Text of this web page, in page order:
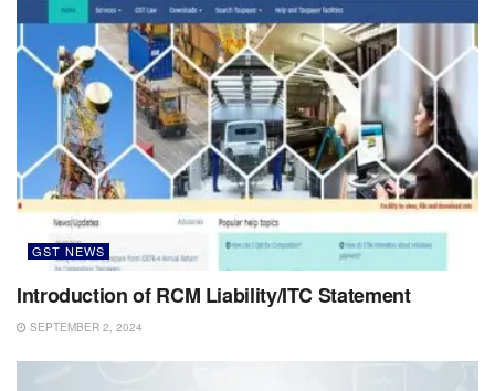
GST NEWS
Introduction of RCM Liability/ITC Statement
SEPTEMBER 2, 2024